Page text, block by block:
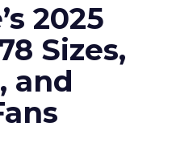
2025
Sizes,
and